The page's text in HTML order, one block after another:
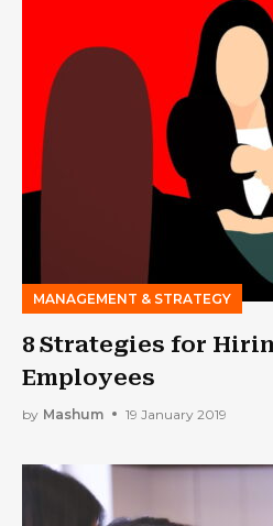
MANAGEMENT & STRATEGY
8 Strategies for
Employees
by Mashum 19 January 2019